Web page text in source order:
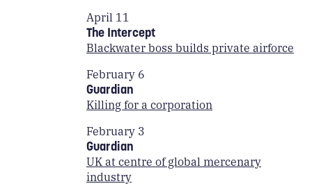
April 11
The Intercept
Blackwater boss builds private airforce
February 6
Guardian
Killing for a corporation
February 3
Guardian
UK at centre of global mercenary
industry